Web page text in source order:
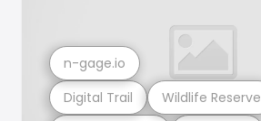
Digital Trail Wildlife Reserve
n-gage.io